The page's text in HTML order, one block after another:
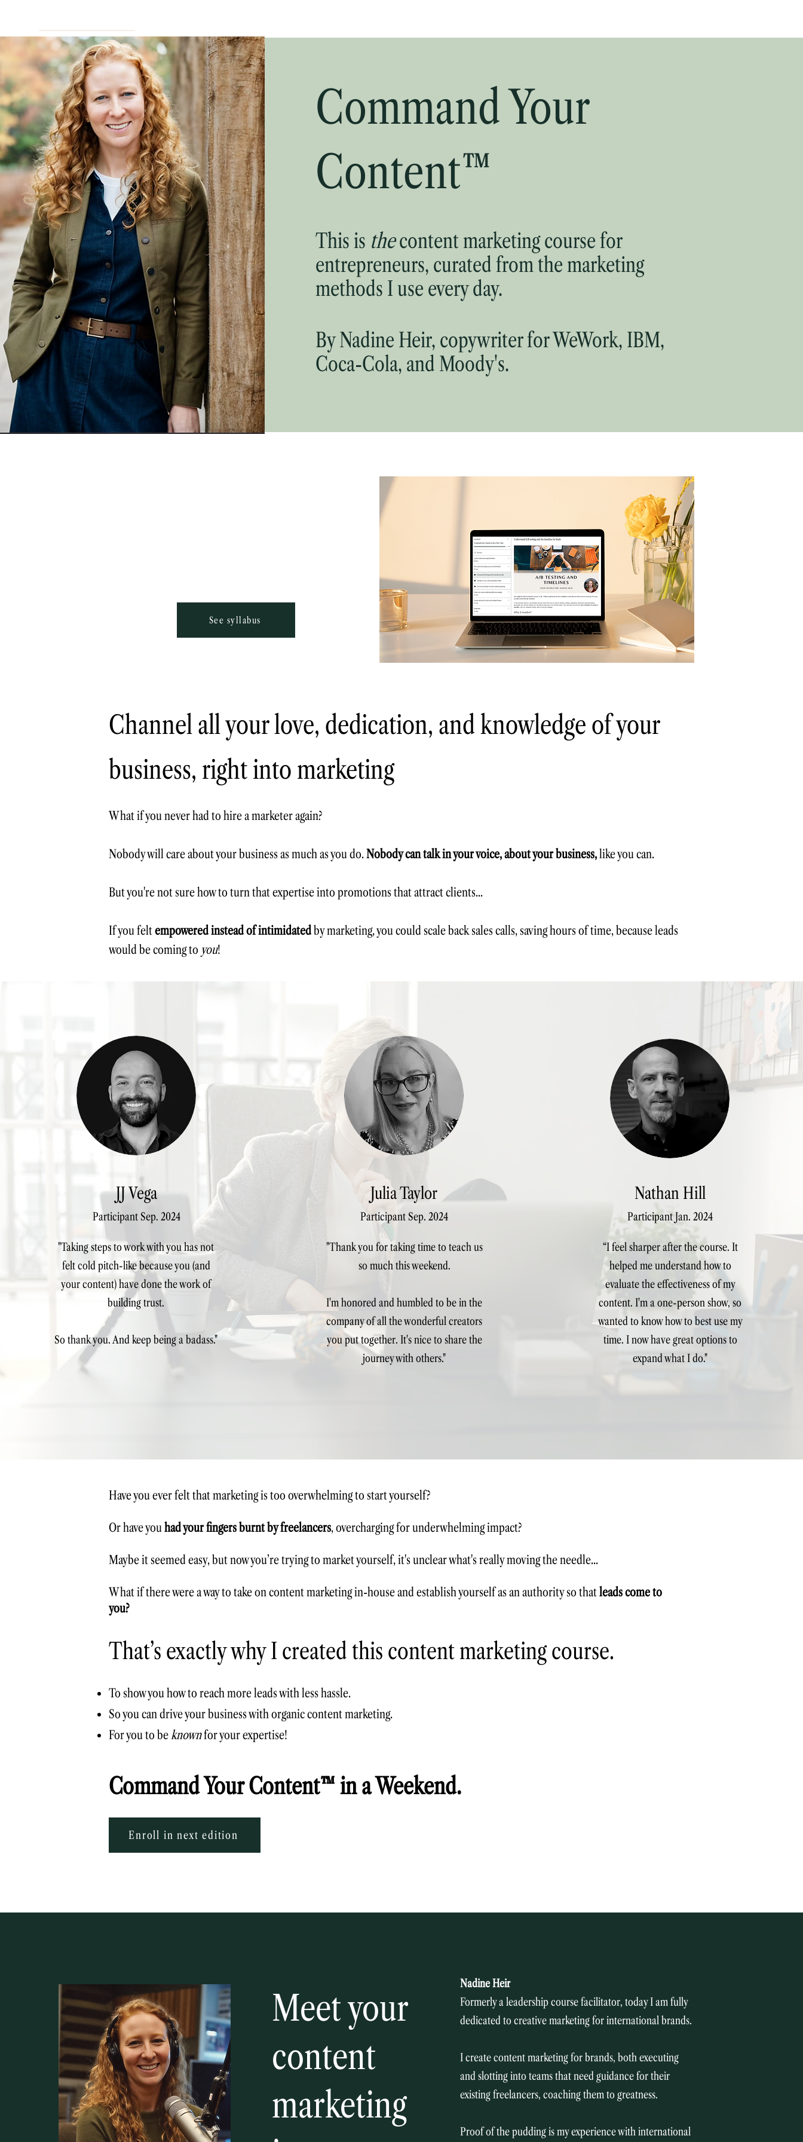
Command Your
Content™
This is thecontent marketing course for
entrepreneurs, curated from the marketing
methods I use every day.
By Nadine Heir, copywriter for WeWork, IBM,
Coca-Cola, and Moody's.
See syllabus
Channel all your love, dedication, and knowledge of your
business, right into marketing
What if you never had to hire a marketer again?​
Nobody will care about your business as much as you do.Nobody can talk in your voice, about your business,like you can.
But you're not sure how to turn that expertise into promotions that attract clients...
If you feltempowered instead of intimidatedby marketing, you could scale back sales calls, saving hours of time, because leads
would be coming to you!
Market your business with content
Become an authority in your niche
Lead or delegate to a team of marketers
See course dates
JJ Vega
Participant Sep. 2024
"Taking steps to work with you has not
felt cold pitch-like because you (and
your content) have done the work of
building trust.
So thank you. And keep being a badass."
Julia Taylor
Participant Sep. 2024
"Thank you for taking time to teach us
so much this weekend.
I'm honored and humbled to be in the
company of all the wonderful creators
you put together. It's nice to share the
journey with others."
Nathan Hill
Participant Jan. 2024
“I feel sharper after the course. It
helped me understand how to
evaluate the effectiveness of my
content. I'm a one-person show, so
wanted to know how to best use my
time. I now have great options to
expand what I do."
Have you ever felt that marketing is too overwhelming to start yourself?
Or have youhad your fingers burnt by freelancers, overcharging for underwhelming impact?
Maybe it seemed easy, but now you’re trying tomarket yourself, it's unclear what's really moving the needle...
What if there were a way to take on content marketing in-house and establish yourself as an authority so thatleads come to
you?
That’s exactly why I created this content marketing course.
To show you how to reach more leads with less hassle.
So you can drive your business with organiccontent marketing.
For you to beknownfor your expertise!
Command Your Content™ in a Weekend.
Enroll in next edition
Meet your
content
marketing
Nadine Heir
Formerly a leadership course facilitator, today I am fully
dedicated to creative marketing for international brands.
I create content marketing for brands, both executing
and slotting into teams that need guidance for their
existing freelancers, coaching them to greatness.
Proof of the pudding is my experience with international